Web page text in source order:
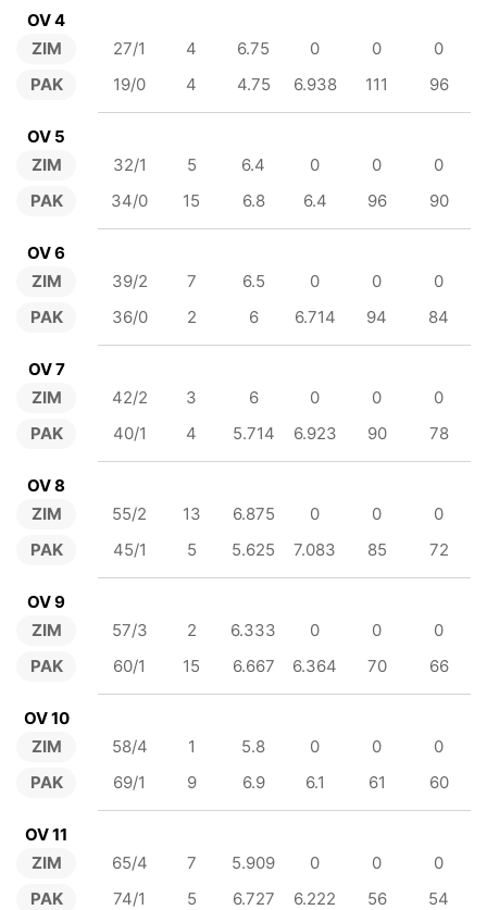
OV 4
ZIM
PAK
27/1 4 6.75 0 0
0
19/0
4 4.75 6.938 111 96
OV 5
ZIM
PAK
32/1 5 6.4 0 0
0
34/0
15 6.8 6.4 96 90
OV 6
ZIM
PAK
39/2 7 6.5 0 0
0
36/0
2 6 6.714 94 84
OV 7
ZIM
PAK
42/2 3 6 0 0
0
40/1
4 5.714 6.923 90 78
OV 8
ZIM
PAK
55/2 13 6.875 0 0
0
45/1
5 5.625 7.083 85 72
OV 9
ZIM
PAK
57/3 2 6.333 0 0
0
60/1
15 6.667 6.364 70 66
OV 10
ZIM
PAK
58/4 1 5.8 0 0
0
69/1
9 6.9 6.1 61 60
OV 11
ZIM
PAK
65/4 7 5.909 0 0
0
74/1
5 6.727 6.222 56 54